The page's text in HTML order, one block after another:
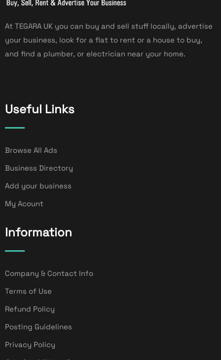
At TEGARA UK you can buy and sell stuff locally, advertise
your business, look for a flat to rent or a house to buy,
and find a plumber, or electrician near your home.
Useful Links
Browse All Ads
Business Directory
Add your business
My Acount
Information
Company & Contact Info
Terms of Use
Refund Policy
Posting Guidelines
Privacy Policy